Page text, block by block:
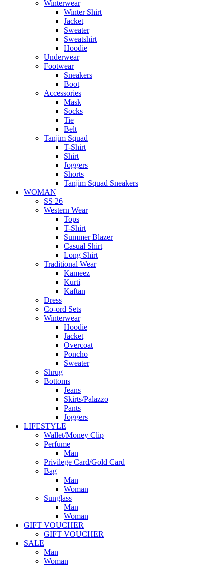
Winterwear
Winter Shirt
Jacket
Sweater
Sweatshirt
Hoodie
Underwear
Footwear
Sneakers
Boot
Accessories
Mask
Socks
Tie
Belt
Tanjim Squad
T-Shirt
Shirt
Joggers
Shorts
Tanjim Squad Sneakers
WOMAN
SS 26
Western Wear
Tops
T-Shirt
Summer Blazer
Casual Shirt
Long Shirt
Traditional Wear
Kameez
Kurti
Kaftan
Dress
Co-ord Sets
Winterwear
Hoodie
Jacket
Overcoat
Poncho
Sweater
Shrug
Bottoms
Jeans
Skirts/Palazzo
Pants
Joggers
LIFESTYLE
Wallet/Money Clip
Perfume
Man
Privilege Card/Gold Card
Bag
Man
Woman
Sunglass
Man
Woman
GIFT VOUCHER
GIFT VOUCHER
SALE
Man
Woman